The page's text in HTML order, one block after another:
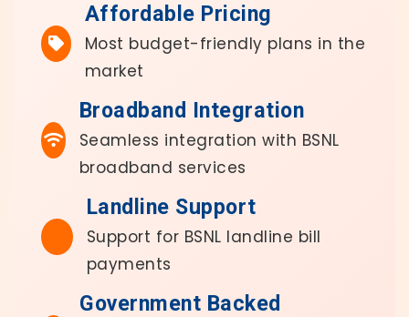
Affordable Pricing
Most budget-friendly plans in the
market
Broadband Integration
Seamless integration with BSNL
broadband services
Landline Support
Support for BSNL landline bill
payments
Government Backed